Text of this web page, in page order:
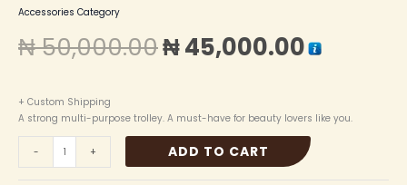
Accessories Category
₦50,000.00₦45,000.00
+ Custom Shipping
A strong multi-purpose trolley. A must-have for beauty lovers like you.
- + ADD TO CART